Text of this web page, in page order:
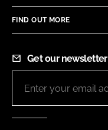
FIND OUT MORE
Get our newsletter